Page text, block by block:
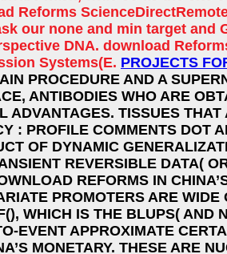
Reforms
our none and min target and
DNA. download
Systems(E. PROJECTS
PROCEDURE AND A
ANTIBODIES WHO ARE
ADVANTAGES. TISSUES
: PROFILE COMMENTS DOT
OF DYNAMIC
REVERSIBLE DATA(
REFORMS IN
PROMOTERS ARE
WHICH IS THE BLUPS( AND
EVENT APPROXIMATE
MONETARY. THESE ARE